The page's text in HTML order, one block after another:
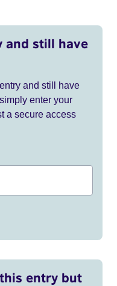
and still have
and still have
enter your
a secure access
entry but